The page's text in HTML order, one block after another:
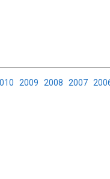
2009 2008 2007